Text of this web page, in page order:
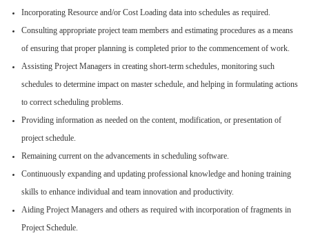
Incorporating Resource and/or Cost Loading data into schedules as required.
Consulting appropriate project team members and estimating procedures as a means
of ensuring that proper planning is completed prior to the commencement of work.
Assisting Project Managers in creating short-term schedules, monitoring such
schedules to determine impact on master schedule, and helping in formulating actions
to correct scheduling problems.
Providing information as needed on the content, modification, or presentation of
project schedule.
Remaining current on the advancements in scheduling software.
Continuously expanding and updating professional knowledge and honing training
skills to enhance individual and team innovation and productivity.
Aiding Project Managers and others as required with incorporation of fragments in
Project Schedule.